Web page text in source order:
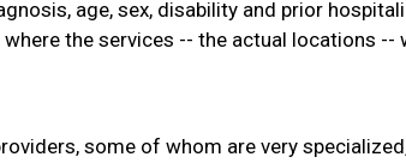
age, sex, disability and prior
the services -- the actual locations --
some of whom are very